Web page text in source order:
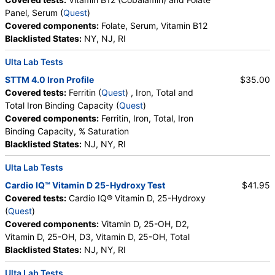
Panel, Serum (Quest)
Covered components: Folate, Serum, Vitamin B12
Blacklisted States: NY, NJ, RI
Ulta Lab Tests
STTM 4.0 Iron Profile
Covered tests: Ferritin (Quest) , Iron, Total and
Total Iron Binding Capacity (Quest)
Covered components: Ferritin, Iron, Total, Iron
Binding Capacity, % Saturation
Blacklisted States: NJ, NY, RI
$35.00
Ulta Lab Tests
Cardio IQ™ Vitamin D 25-Hydroxy Test
Covered tests: Cardio IQ® Vitamin D, 25-Hydroxy
(Quest)
Covered components: Vitamin D, 25-OH, D2,
Vitamin D, 25-OH, D3, Vitamin D, 25-OH, Total
Blacklisted States: NJ, NY, RI
$41.95